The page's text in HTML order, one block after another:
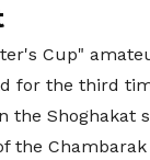
Cup"
for the third
the Shoghakat
the